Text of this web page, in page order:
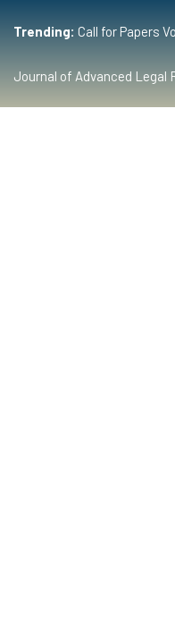
Trending: Call for Papers
Journal of Advanced Legal